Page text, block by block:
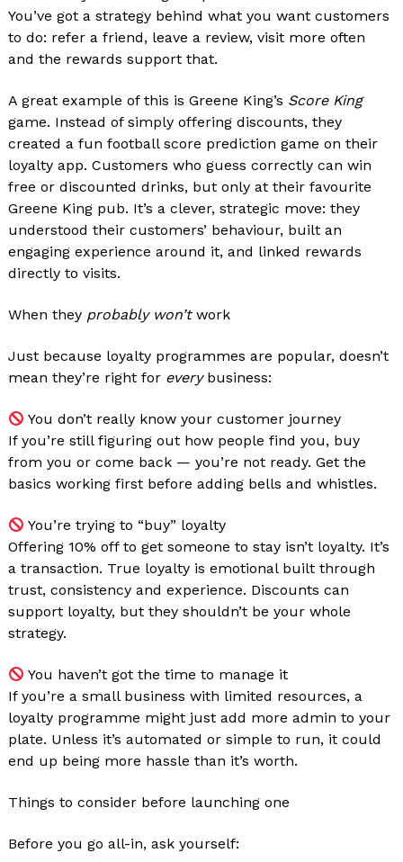
You’ve got a strategy behind what you want customers
to do: refer a friend, leave a review, visit more often
and the rewards support that.
A great example of this is Greene King’s Score King
game. Instead of simply offering discounts, they
created a fun football score prediction game on their
loyalty app. Customers who guess correctly can win
free or discounted drinks, but only at their favourite
Greene King pub. It’s a clever, strategic move: they
understood their customers’ behaviour, built an
engaging experience around it, and linked rewards
directly to visits.
When they probably won’twork
Just because loyalty programmes are popular, doesn’t
mean they’re right for everybusiness:
You don’t really know your customer journey
If you’re still figuring out how people find you, buy
from you or come back — you’re not ready. Get the
basics working first before adding bells and whistles.
You’re trying to “buy” loyalty
Offering 10% off to get someone to stay isn’t loyalty. It’s
a transaction. True loyalty is emotional built through
trust, consistency and experience. Discounts can
support loyalty, but they shouldn’t be your whole
strategy.
You haven’t got the time to manage it
If you’re a small business with limited resources, a
loyalty programme might just add more admin to your
plate. Unless it’s automated or simple to run, it could
end up being more hassle than it’s worth.
Things to consider before launching one
Before you go all-in, ask yourself: